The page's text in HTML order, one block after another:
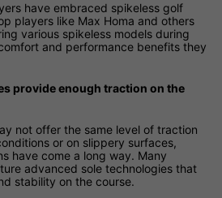
have embraced spikeless golf
players like Max Homa and others
various spikeless models during
and performance benefits they
provide enough traction on the
not offer the same level of traction
or on slippery surfaces,
have come a long way. Many
advanced sole technologies that
stability on the course.